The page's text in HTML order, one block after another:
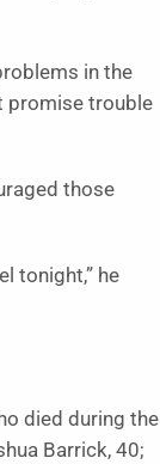
in the
promise trouble
those
tonight,” he
died during the
Barrick, 40;